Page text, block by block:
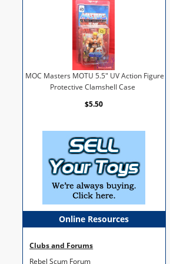
MOC Masters MOTU 5.5" UV Action Figure
Protective Clamshell Case
$5.50
Online Resources
Clubs and Forums
Rebel Scum Forum